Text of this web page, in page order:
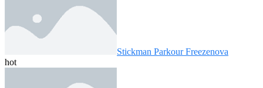
Stickman Parkour Freezenova
hot